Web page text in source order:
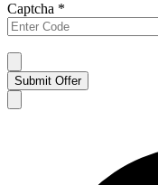
Captcha *
Submit Offer